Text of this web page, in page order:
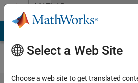
Skip to contentMATLAB
Answers
Select a Web Site
Choose a web site to get translated